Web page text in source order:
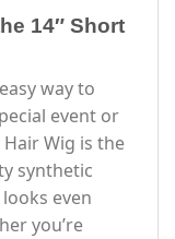
14″ Short
way to
event or
Wig is the
synthetic
even
you’re